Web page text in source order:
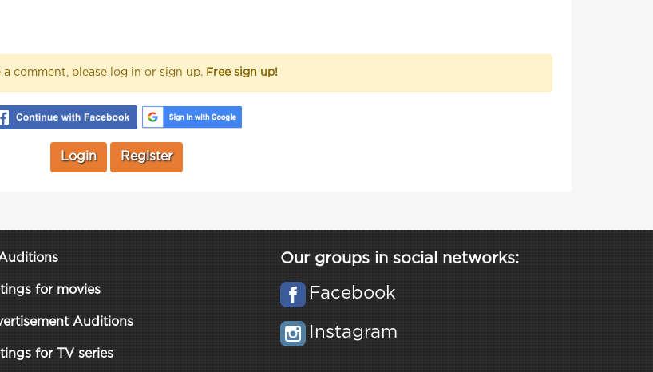
a comment, please log in or sign up. Free sign up!
Login Register
for movies
Auditions
for TV series
Our groups in social networks:
Facebook
Instagram